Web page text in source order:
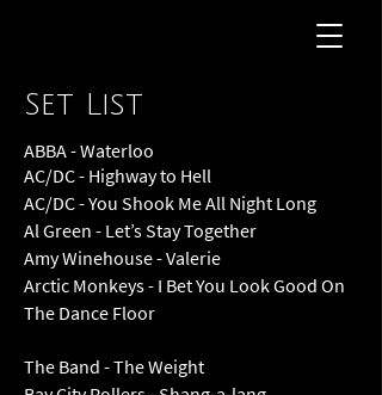
Set List
ABBA - Waterloo
AC/DC - Highway to Hell
AC/DC - You Shook Me All Night Long
Al Green - Let’s Stay Together
Amy Winehouse - Valerie
Arctic Monkeys - I Bet You Look Good On
The Dance Floor
The Band - The Weight